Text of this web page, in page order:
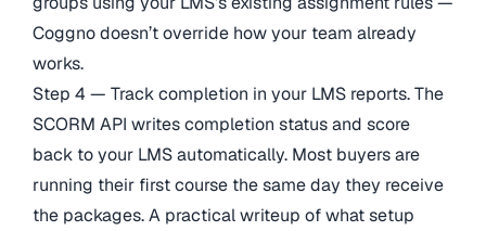
Coggno doesn’t override how your team already
works.
Step 4 — Track completion in your LMS reports. The
SCORM API writes completion status and score
back to your LMS automatically. Most buyers are
running their first course the same day they receive
the packages. A practical writeup of what setup